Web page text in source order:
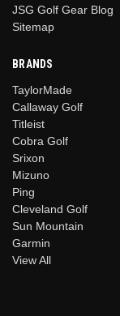
JSG Golf Gear Blog
Sitemap
BRANDS
TaylorMade
Callaway Golf
Titleist
Cobra Golf
Srixon
Mizuno
Ping
Cleveland Golf
Sun Mountain
Garmin
View All